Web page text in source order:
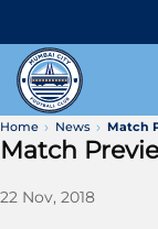
Home News Match
Match
22 Nov, 2018